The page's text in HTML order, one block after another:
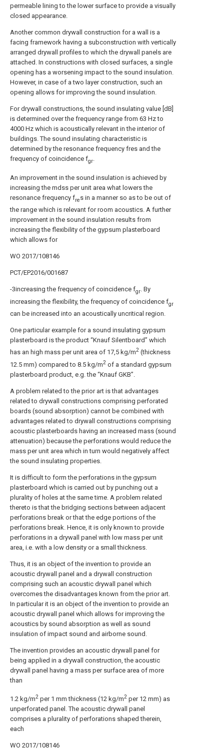
permeable lining to the lower surface to provide a visually
closed appearance.
Another common drywall construction for a wall is a
facing framework having a subconstruction with vertically
arranged drywall profiles to which the drywall panels are
attached. In constructions with closed surfaces, a single
opening has a worsening impact to the sound insulation.
However, in case of a two layer construction, such an
opening allows for improving the sound insulation.
For drywall constructions, the sound insulating value [dB]
is determined over the frequency range from 63 Hz to
4000 Hz which is acoustically relevant in the interior of
buildings. The sound insulating characteristic is
determined by the resonance frequency fres and the
frequency of coincidence fgr
An improvement in the sound insulation is achieved by
increasing the mdss per unit area what lowers the
resonance frequency fres in a manner so as to be out of
the range which is relevant for room acoustics. A further
improvement in the sound insulation results from
increasing the flexibility of the gypsum plasterboard
which allows for
WO 2017/108146
PCT/EP2016/001687
-3increasing the frequency of coincidence fgr. By
increasing the flexibility, the frequency of coincidence fgr
can be increased into an acoustically uncritical region.
One particular example for a sound insulating gypsum
plasterboard is the product “Knauf Silentboard” which
has an high mass per unit area of 17,5 kg/m2 (thickness
12.5 mm) compared to 8.5 kg/m2 of a standard gypsum
plasterboard product, e.g. the “Knauf GKB”.
A problem related to the prior art is that advantages
related to drywall constructions comprising perforated
boards (sound absorption) cannot be combined with
advantages related to drywall constructions comprising
acoustic plasterboards having an increased mass (sound
attenuation) because the perforations would reduce the
mass per unit area which in turn would negatively affect
the sound insulating properties.
It is difficult to form the perforations in the gypsum
plasterboard which is carried out by punching out a
plurality of holes at the same time. A problem related
thereto is that the bridging sections between adjacent
perforations break or that the edge portions of the
perforations break. Hence, it is only known to provide
perforations in a drywall panel with low mass per unit
area, i.e. with a low density or a small thickness.
Thus, it is an object of the invention to provide an
acoustic drywall panel and a drywall construction
comprising such an acoustic drywall panel which
overcomes the disadvantages known from the prior art.
In particular it is an object of the invention to provide an
acoustic drywall panel which allows for improving the
acoustics by sound absorption as well as sound
insulation of impact sound and airborne sound.
The invention provides an acoustic drywall panel for
being applied in a drywall construction, the acoustic
drywall panel having a mass per surface area of more
than
1.2 kg/m2 per 1 mm thickness (12 kg/m2 per 12 mm) as
unperforated panel. The acoustic drywall panel
comprises a plurality of perforations shaped therein,
each
WO 2017/108146